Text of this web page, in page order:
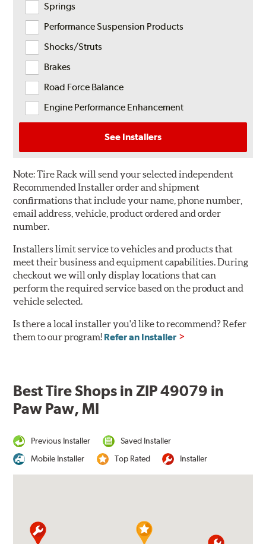
Springs
Performance Suspension Products
Shocks/Struts
Brakes
Road Force Balance
Engine Performance Enhancement
See Installers
Note:Tire Rack will send your selected independent
Recommended Installer order and shipment
confirmations that include your name, phone number,
email address, vehicle, product ordered and order
number.
Installers limit service to vehicles and products that
meet their business and equipment capabilities. During
checkout we will only display locations that can
perform the required service based on the product and
vehicle selected.
Is there a local installer you'd like to recommend? Refer
them to our program! Refer an Installer
Best Tire Shops in ZIP 49079 in
Paw Paw, MI
Previous Installer
Saved Installer
Mobile Installer
Top Rated Installer